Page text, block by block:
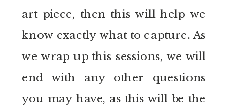
art piece, then this will help we
know exactly what to capture. As
we wrap up this sessions, we will
end with any other questions
you may have, as this will be the